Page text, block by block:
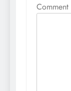
Comment